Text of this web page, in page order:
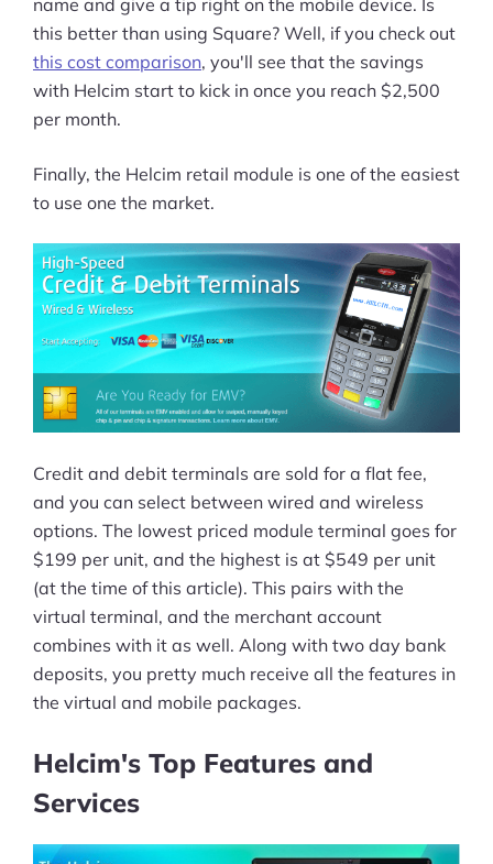
this better than using Square? Well, if you check out
this cost comparison, you'll see that the savings
with Helcim start to kick in once you reach $2,500
per month.
Finally, the Helcim retail module is one of the easiest
to use one the market.
Credit and debit terminals are sold for a flat fee,
and you can select between wired and wireless
options. The lowest priced module terminal goes for
$199 per unit, and the highest is at $549 per unit
(at the time of this article). This pairs with the
virtual terminal, and the merchant account
combines with it as well. Along with two day bank
deposits, you pretty much receive all the features in
the virtual and mobile packages.
Helcim's Top Features and
Services